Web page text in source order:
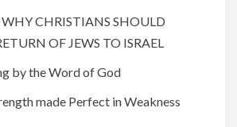
WHY CHRISTIANS SHOULD
OF JEWS TO ISRAEL
by the Word of God
made Perfect in Weakness